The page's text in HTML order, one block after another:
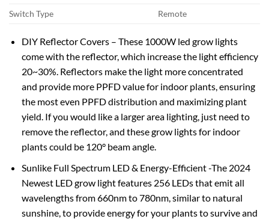
Switch Type
Remote
DIY Reflector Covers – These 1000W led grow lights
come with the reflector, which increase the light efficiency
20~30%. Reflectors make the light more concentrated
and provide more PPFD value for indoor plants, ensuring
the most even PPFD distribution and maximizing plant
yield. If you would like a larger area lighting, just need to
remove the reflector, and these grow lights for indoor
plants could be 120° beam angle.
Sunlike Full Spectrum LED & Energy-Efficient -The 2024
Newest LED grow light features 256 LEDs that emit all
wavelengths from 660nm to 780nm, similar to natural
sunshine, to provide energy for your plants to survive and